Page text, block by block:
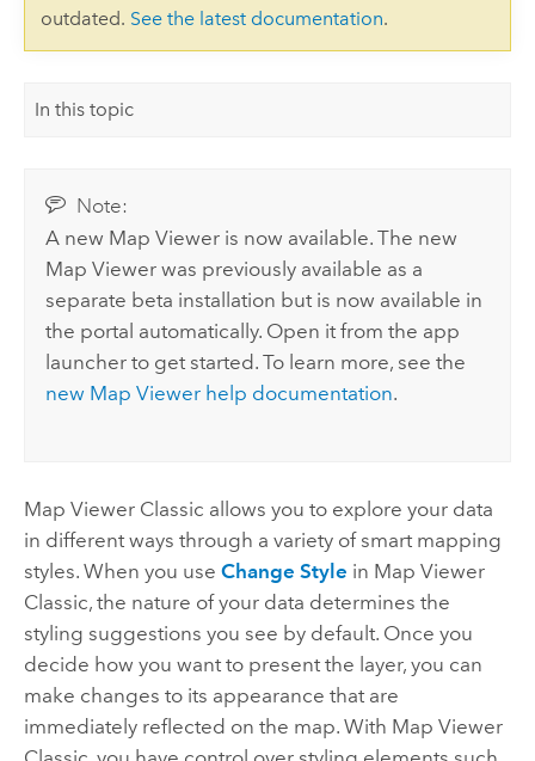
outdated. See the latest documentation.
In this topic
Note:
A new Map Viewer is now available. The new
Map Viewer was previously available as a
separate beta installation but is now available in
the portal automatically. Open it from the app
launcher to get started. To learn more, see the
new Map Viewer help documentation.
Map Viewer Classic allows you to explore your data
in different ways through a variety of smart mapping
styles. When you use Change Style in Map Viewer
Classic, the nature of your data determines the
styling suggestions you see by default. Once you
decide how you want to present the layer, you can
make changes to its appearance that are
immediately reflected on the map. With Map Viewer